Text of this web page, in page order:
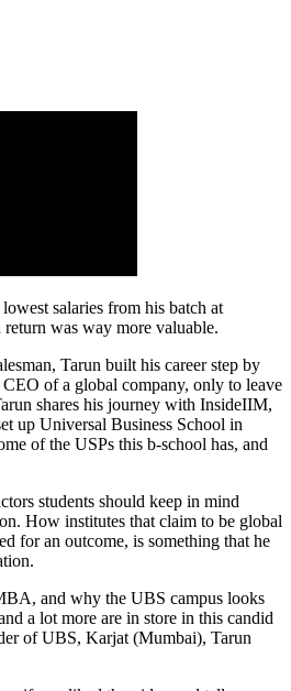
salaries from his batch at
was way more valuable.
Tarun built his career step by
of a global company, only to leave
shares his journey with InsideIIM,
up Universal Business School in
of the USPs this b-school has, and
students should keep in mind
How institutes that claim to be global
for an outcome, is something that he
and why the UBS campus looks
a lot more are in store in this candid
of UBS, Karjat (Mumbai), Tarun